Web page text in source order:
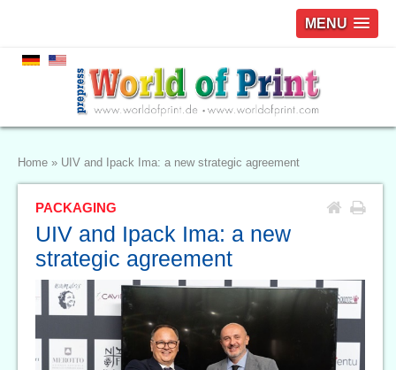
MENU
Home » UIV and Ipack Ima: a new strategic agreement
PACKAGING
UIV and Ipack Ima: a new
strategic agreement